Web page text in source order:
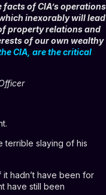
facts of CIA’s operations
inexorably will lead
property relations and
of our own wealthy
CIA, are the critical
terrible slaying of his
it hadn’t have been for
have still been